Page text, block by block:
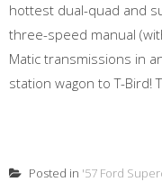
hottest dual-quad and
three-speed manual
Matic transmissions in
station wagon to T-Bird!
Posted in '57 Ford